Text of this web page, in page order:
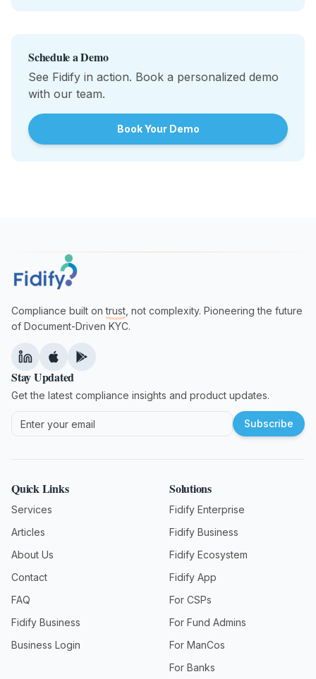
Schedule a Demo
See Fidify in action. Book a personalized demo
with our team.
Book Your Demo
Compliance built on trust , not complexity. Pioneering the future
of Document-Driven KYC.
Stay Updated
Get the latest compliance insights and product updates.
Subscribe
Quick Links
Services
Articles
About Us
Contact
FAQ
Fidify Business
Business Login
Solutions
Fidify Enterprise
Fidify Business
Fidify Ecosystem
Fidify App
For CSPs
For Fund Admins
For ManCos
For Banks